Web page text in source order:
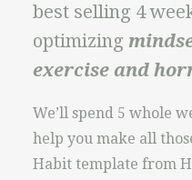
best selling 4
optimizing
exercise and
We’ll spend 5 whole
help you make all
Habit template from